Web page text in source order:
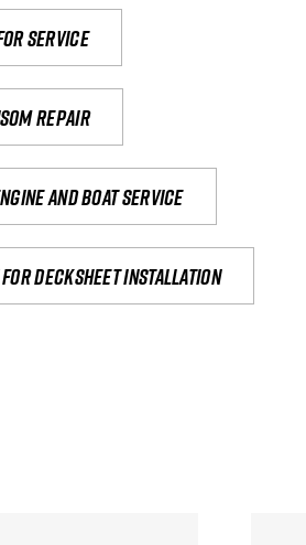
service
repair
and boat service
decksheet installation